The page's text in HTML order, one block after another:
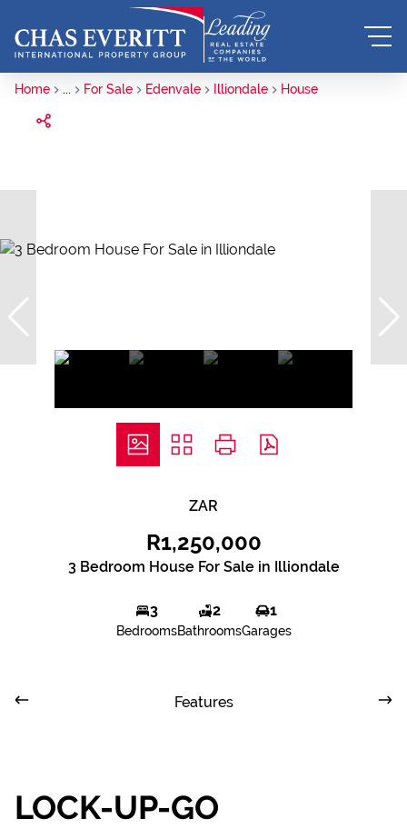
Home ... For Sale Edenvale Illiondale House
ZAR
R1,250,000
3 Bedroom House For Sale in Illiondale
3
Bedrooms
2
Bathrooms
1
Garages
Features
LOCK-UP-GO